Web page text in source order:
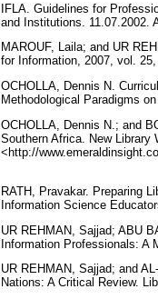
IFLA. Guidelines for
and Institutions. 11.07.2002.
MAROUF, Laila; and UR
for Information, 2007, vol.
OCHOLLA, Dennis N.
Methodological Paradigms
OCHOLLA, Dennis N.; and
Southern Africa. New Library
<http://
RATH, Pravakar. Preparing
Information Science
UR REHMAN, Sajjad; ABU
Information Professionals: A
UR REHMAN, Sajjad; and
Nations: A Critical Review.